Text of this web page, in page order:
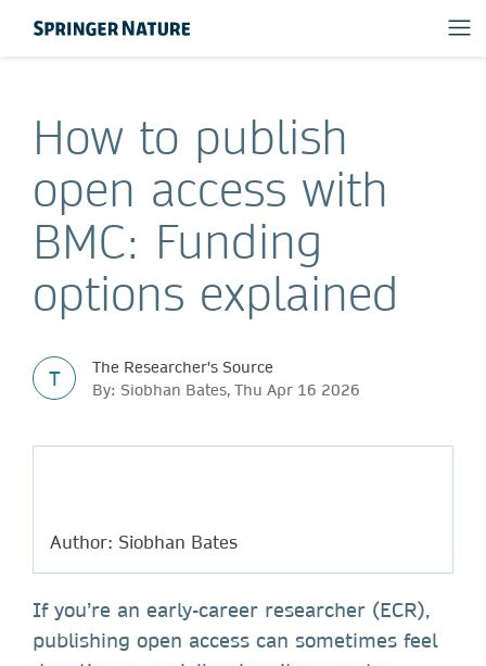
How to publish
open access with
BMC: Funding
options explained
T
The Researcher's Source
By: Siobhan Bates, Thu Apr 16 2026
Author: Siobhan Bates
If you’re an early-career researcher (ECR),
publishing open access can sometimes feel